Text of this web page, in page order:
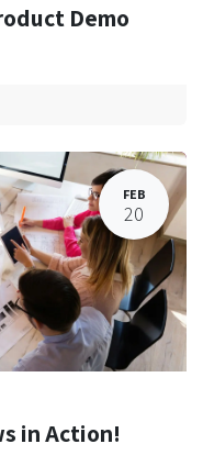
Demo
FEB
20
in Action!